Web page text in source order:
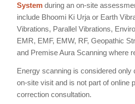
Systemduring an on-site
include Bhoomi Ki Urja or Earth
Vibrations, Parallel Vibrations,
EMR, EMF, EMW, RF, Geopathic
and Premise Aura Scanning where
Energy scanning is considered only
on-site visit and is not part of online
correction consultation.